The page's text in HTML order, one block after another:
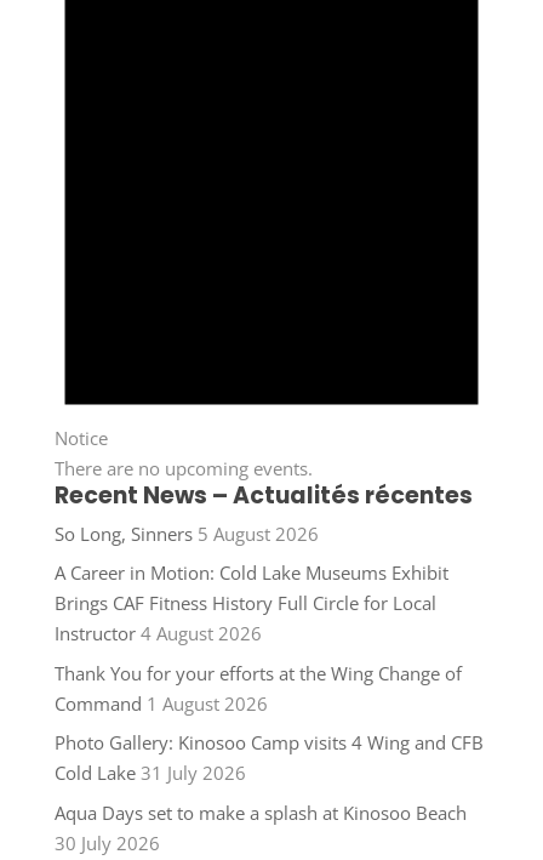
Notice
There are no upcoming events.
Recent News – Actualités récentes
So Long, Sinners 5 August 2026
A Career in Motion: Cold Lake Museums Exhibit
Brings CAF Fitness History Full Circle for Local
Instructor 4 August 2026
Thank You for your efforts at the Wing Change of
Command 1 August 2026
Photo Gallery: Kinosoo Camp visits 4 Wing and CFB
Cold Lake 31 July 2026
Aqua Days set to make a splash at Kinosoo Beach
30 July 2026